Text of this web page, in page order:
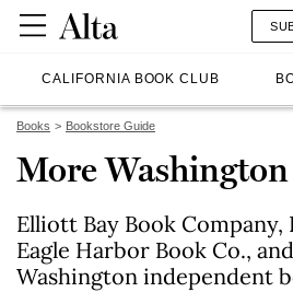
CALIFORNIA BOOK CLUB
Books Bookstore Guide
More
Elliott Bay Book Company,
Eagle Harbor Book Co.,
Washington independent